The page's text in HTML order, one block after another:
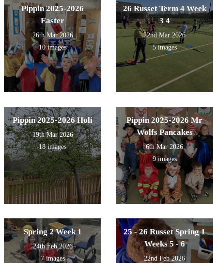
Pippin 2025-2026
Easter
26th Mar 2026
10 images
26 Russet Term 4 Week
3 4
22nd Mar 2026
5 images
Pippin 2025-2026 Holi
19th Mar 2026
18 images
Pippin 2025-2026 Mr
Wolfs Pancakes
6th Mar 2026
9 images
Spring 2 Week 1
24th Feb 2026
7 images
25 - 26 Russet Spring 1
Weeks 5 - 6
22nd Feb 2026